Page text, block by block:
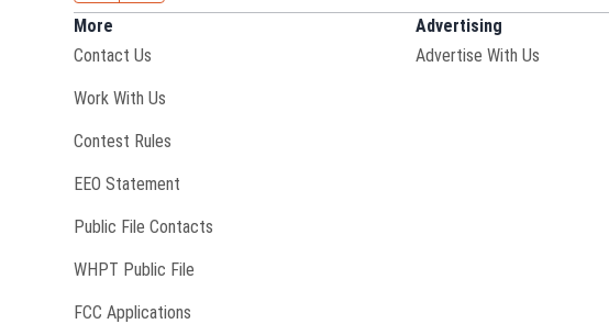
More
Contact Us
Work With Us
Contest Rules
EEO Statement
Public File Contacts
WHPT Public File
FCC Applications
Advertising
Advertise With Us